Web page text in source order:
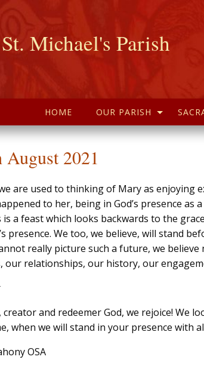
St. Michael's Parish
HOME OUR PARISH
August 2021
are used to thinking of Mary as enjoying
to her, being in God’s presence
is a feast which looks backwards to the
presence. We too, we believe, will stand
really picture such a future, we
our relationships, our history, our
creator and redeemer God, we rejoice!
when we will stand in your presence with
OSA